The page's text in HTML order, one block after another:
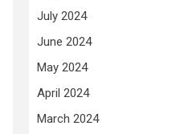
July 2024
June 2024
May 2024
April 2024
March 2024